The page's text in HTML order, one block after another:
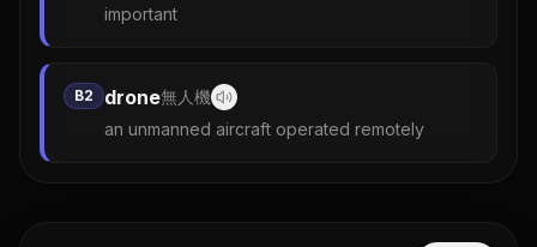
important
B2 drone無人機
an unmanned aircraft operated remotely